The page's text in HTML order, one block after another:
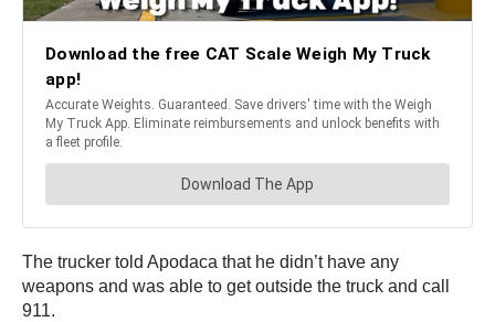
The trucker told Apodaca that he didn’t have any
weapons and was able to get outside the truck and call
911.